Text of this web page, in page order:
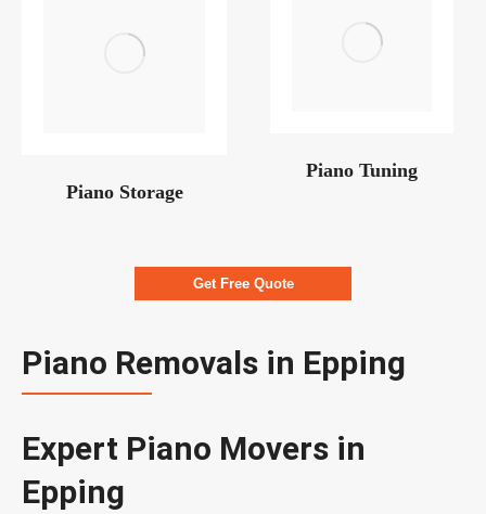
Piano Storage
Piano Tuning
Get Free Quote
Piano Removals in Epping
Expert Piano Movers in
Epping